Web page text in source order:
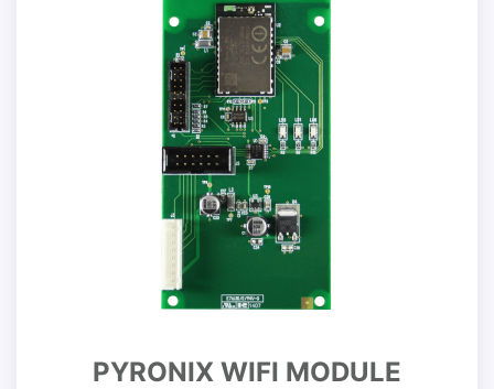
PYRONIX WIFI MODULE